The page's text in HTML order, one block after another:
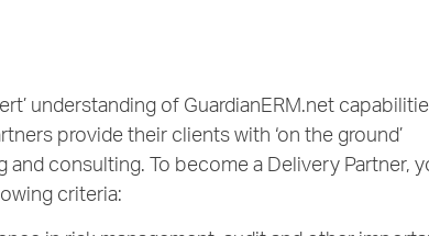
understanding of GuardianERM.net
provide their clients with ‘on the ground’
consulting. To become a Delivery Partner,
criteria: